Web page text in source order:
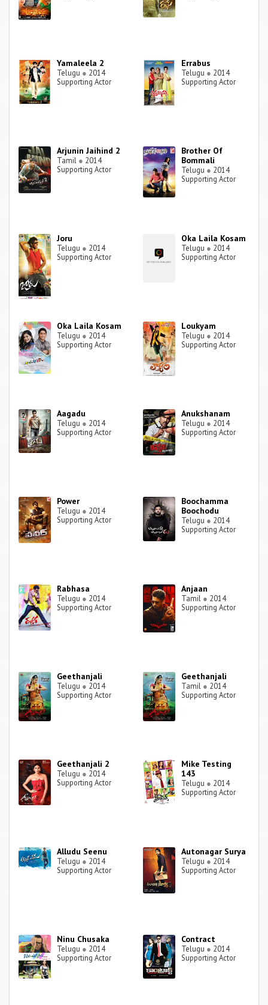
Yamaleela 2
Telugu ● 2014
Supporting Actor
Errabus
Telugu ● 2014
Supporting Actor
Arjunin Jaihind 2
Tamil ● 2014
Supporting Actor
Brother Of
Bommali
Telugu ● 2014
Supporting Actor
Joru
Telugu ● 2014
Supporting Actor
Oka Laila Kosam
Telugu ● 2014
Supporting Actor
Oka Laila Kosam
Telugu ● 2014
Supporting Actor
Loukyam
Telugu ● 2014
Supporting Actor
Aagadu
Telugu ● 2014
Supporting Actor
Anukshanam
Telugu ● 2014
Supporting Actor
Power
Telugu ● 2014
Supporting Actor
Boochamma
Boochodu
Telugu ● 2014
Supporting Actor
Rabhasa
Telugu ● 2014
Supporting Actor
Anjaan
Tamil ● 2014
Supporting Actor
Geethanjali
Telugu ● 2014
Supporting Actor
Geethanjali
Tamil ● 2014
Supporting Actor
Geethanjali 2
Telugu ● 2014
Supporting Actor
Mike Testing
143
Telugu ● 2014
Supporting Actor
Alludu Seenu
Telugu ● 2014
Supporting Actor
Autonagar Surya
Telugu ● 2014
Supporting Actor
Ninu Chusaka
Telugu ● 2014
Supporting Actor
Contract
Telugu ● 2014
Supporting Actor